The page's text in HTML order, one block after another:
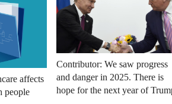
affects
people
Contributor: We saw progress
and danger in 2025. There is
hope for the next year of